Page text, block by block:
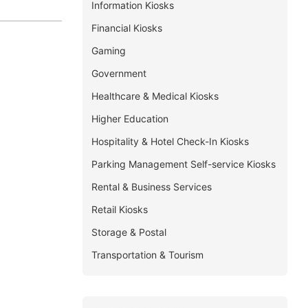
Information Kiosks
Financial Kiosks
Gaming
Government
Healthcare & Medical Kiosks
Higher Education
Hospitality & Hotel Check-In Kiosks
Parking Management Self-service Kiosks
Rental & Business Services
Retail Kiosks
Storage & Postal
Transportation & Tourism